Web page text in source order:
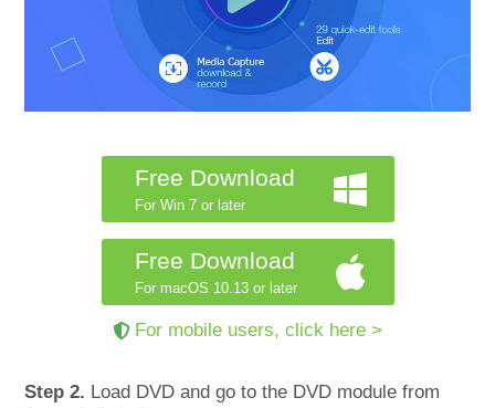
Free Download
For Win 7 or later
Free Download
For macOS 10.13 or later
For mobile users, click here >
Step 2. Load DVD and go to the DVD module from